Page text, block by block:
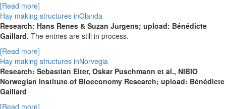
[Read more]
Hay making structures inOlanda
Research: Hans Renes & Suzan Jurgens; upload: Bénédicte
Gaillard. The entries are still in process.
[Read more]
Hay making structures inNorvegia
Research: Sebastian Eiter, Oskar Puschmann et al., NIBIO
Norwegian Institute of Bioeconomy Research; upload: Bénédicte
Gaillard
[Read more]